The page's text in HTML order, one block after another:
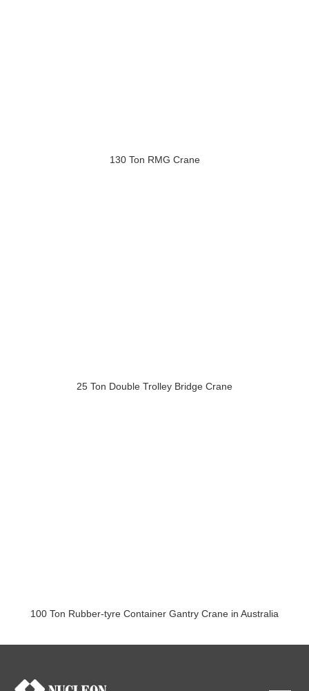
130 Ton RMG Crane
25 Ton Double Trolley Bridge Crane
100 Ton Rubber-tyre Container Gantry Crane in Australia